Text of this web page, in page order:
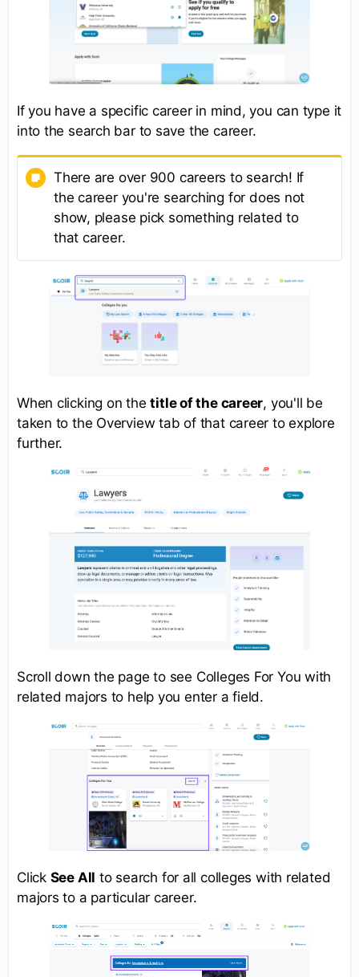
If you have a specific career in mind, you can type it
into the search bar to save the career.
There are over 900 careers to search! If
the career you're searching for does not
show, please pick something related to
that career.
When clicking on thetitle of the career, you'll be
taken to the Overview tab of that career to explore
further.
Scroll down the page to see Colleges For You with
related majors to help you enter a field.
Click See All to search for all colleges with related
majors to a particular career.